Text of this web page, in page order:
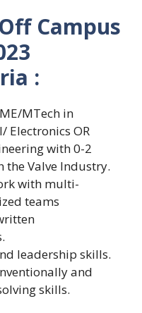
Campus
:
MTech in
Electronics OR
with 0-2
the Valve Industry.
with multi-
teams
leadership skills.
and
skills.